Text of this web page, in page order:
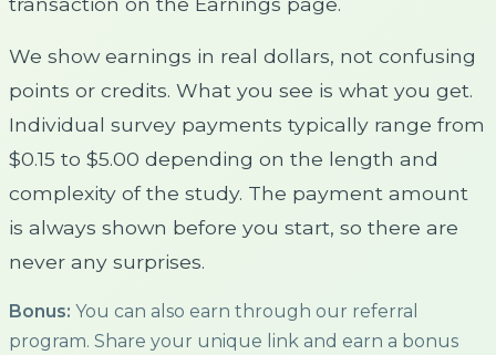
We show earnings in real dollars, not confusing
points or credits. What you see is what you get.
Individual survey payments typically range from
$0.15 to $5.00 depending on the length and
complexity of the study. The payment amount
is always shown before you start, so there are
never any surprises.
Bonus: You can also earn through our referral
program. Share your unique link and earn a bonus